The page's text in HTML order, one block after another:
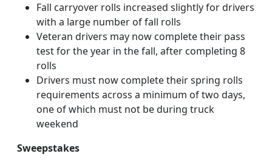
Fall carryover rolls increased slightly for drivers
with a large number of fall rolls
Veteran drivers may now complete their pass
test for the year in the fall, after completing 8
rolls
Drivers must now complete their spring rolls
requirements across a minimum of two days,
one of which must not be during truck
weekend
Sweepstakes